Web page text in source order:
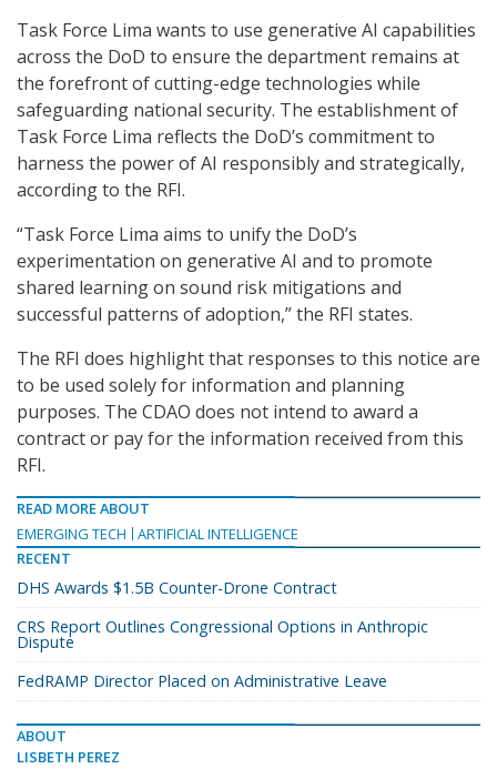
Task Force Lima wants to use generative AI capabilities
across the DoD to ensure the department remains at
the forefront of cutting-edge technologies while
safeguarding national security. The establishment of
Task Force Lima reflects the DoD’s commitment to
harness the power of AI responsibly and strategically,
according to the RFI.
“Task Force Lima aims to unify the DoD’s
experimentation on generative AI and to promote
shared learning on sound risk mitigations and
successful patterns of adoption,” the RFI states.
The RFI does highlight that responses to this notice are
to be used solely for information and planning
purposes. The CDAO does not intend to award a
contract or pay for the information received from this
RFI.
READ MORE ABOUT
EMERGING TECH
ARTIFICIAL INTELLIGENCE
RECENT
DHS Awards $1.5B Counter-Drone Contract
CRS Report Outlines Congressional Options in Anthropic
Dispute
FedRAMP Director Placed on Administrative Leave
ABOUT
LISBETH PEREZ